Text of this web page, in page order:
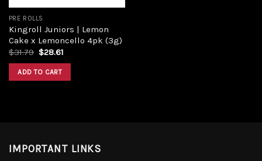
PRE ROLLS
Kingroll Juniors | Lemon
Cake x Lemoncello 4pk (3g)
$31.79 Original
was:
$31.79.
$28.61
ADD TO CART
IMPORTANT LINKS